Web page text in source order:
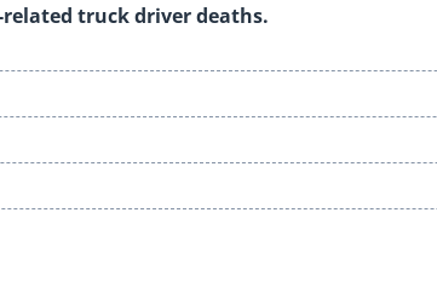
related truck driver deaths.